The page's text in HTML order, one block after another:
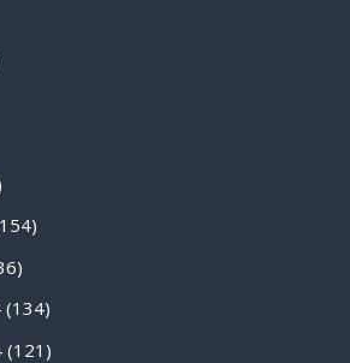
(134)
(121)